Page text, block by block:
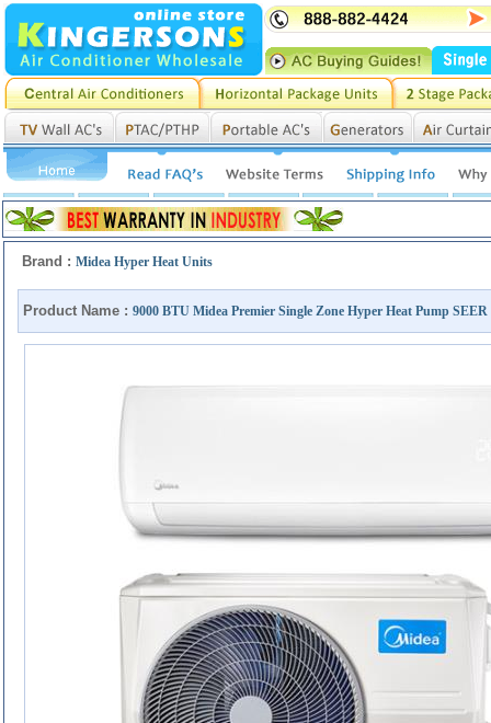
Brand : Midea Hyper Heat Units
Product Name : 9000 BTU Midea Premier Single Zone Hyper Heat Pump